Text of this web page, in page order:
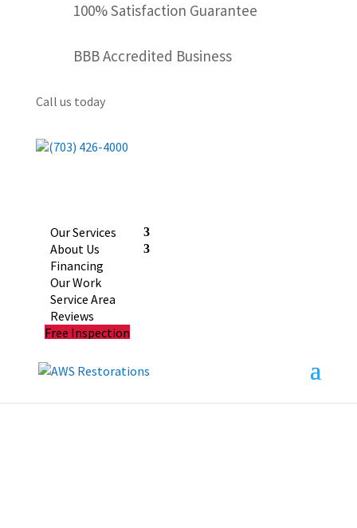
100% Satisfaction Guarantee
BBB Accredited Business
Call us today
(703) 426-4000
Our Services
About Us
Financing
Our Work
Service Area
Reviews
Free Inspection